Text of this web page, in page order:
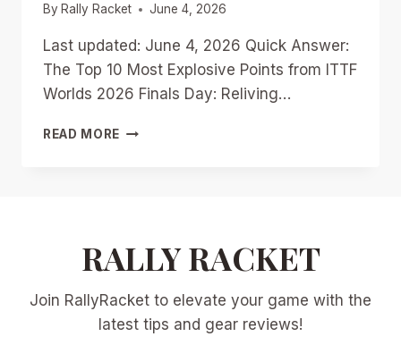
By Rally Racket June 4, 2026
Last updated: June 4, 2026 Quick Answer:
The Top 10 Most Explosive Points from ITTF
Worlds 2026 Finals Day: Reliving…
READ MORE TOP
WORLDS
FINALS
DAY:
RELIVING
RALLY RACKET
Join RallyRacket to elevate your game with the
latest tips and gear reviews!